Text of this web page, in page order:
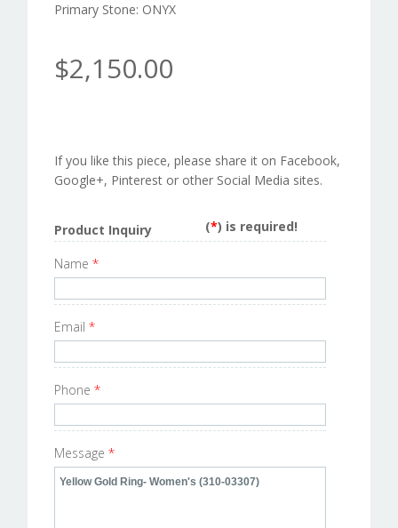
Primary Stone: ONYX
$2,150.00
If you like this piece, please share it on Facebook,
Google+, Pinterest or other Social Media sites.
Product Inquiry (*) is required!
Name *
Email *
Phone *
Message *